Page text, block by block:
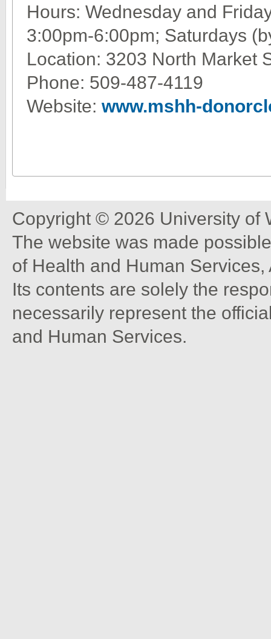
Hours: Wednesday and
3:00pm-6:00pm; Saturdays
Location: 3203 North Market
Phone: 509-487-4119
Website: www.mshh-
Copyright © 2026 University of
The website was made
of Health and Human
Its contents are solely the
necessarily represent the
and Human Services.